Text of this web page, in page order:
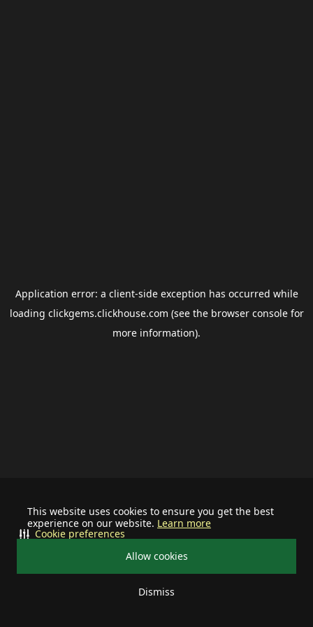
This website uses cookies to ensure you get the best
experience on our website. Learn more
Allow cookies
Dismiss
Cookie preferences
Application error: a client-side exception has occurred while
loading clickgems.clickhouse.com (see the browser consolefor
more information).